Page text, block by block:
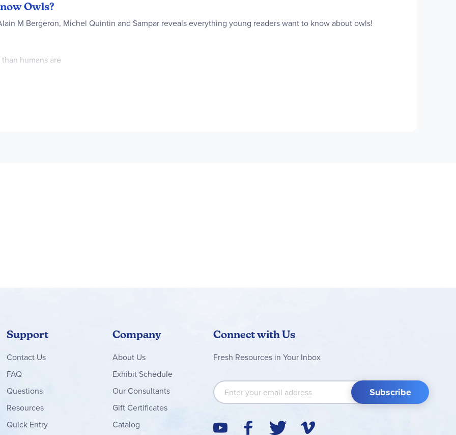
Owls?
M Bergeron, Michel Quintin and Sampar reveals everything young readers want to know about owls!
humans are
than half a mile away
Support
ContactUs
FAQ
Questions
Resources
Quick Entry
Company
About Us
Exhibit Schedule
Our Consultants
Gift Certificates
Catalog
Connect with Us
Fresh Resources in Your Inbox
Sign Up for Our Newsletter: Subscribe
Y
T
V